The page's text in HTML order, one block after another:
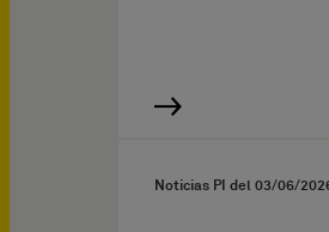
Noticias PI del 03/06/